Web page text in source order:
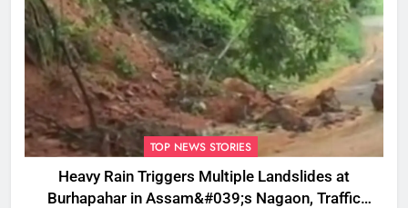
TOP NEWS STORIES
Heavy Rain Triggers Multiple Landslides at
Burhapahar in Assam&#039;s Nagaon, Traffic